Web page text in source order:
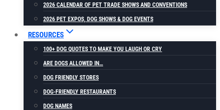
2026 CALENDAR OF PET TRADE SHOWS AND CONVENTIONS
2026 PET EXPOS, DOG SHOWS & DOG EVENTS
RESOURCES
100+ DOG QUOTES TO MAKE YOU LAUGH OR CRY
ARE DOGS ALLOWED IN…
DOG FRIENDLY STORES
DOG-FRIENDLY RESTAURANTS
DOG NAMES